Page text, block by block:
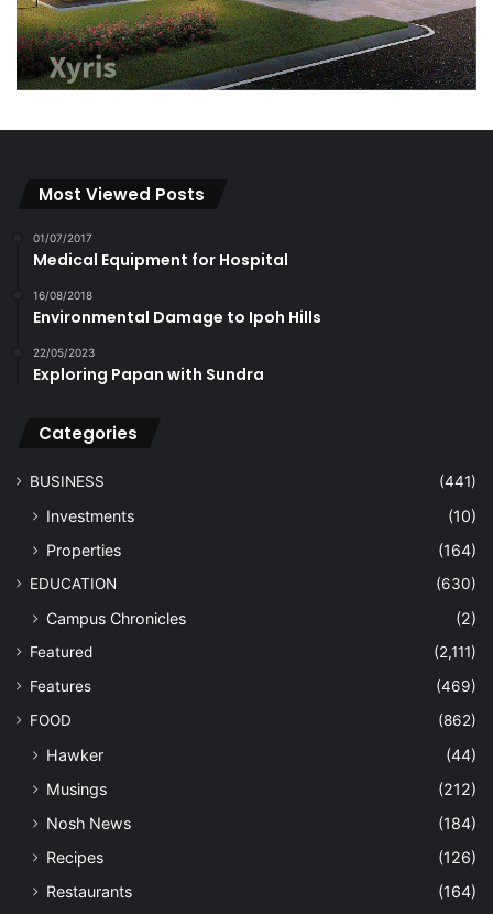
Most Viewed Posts
01/07/2017
Medical Equipment for Hospital
16/08/2018
Environmental Damage to Ipoh Hills
22/05/2023
Exploring Papan with Sundra
Categories
BUSINESS (441)
Investments
(10)
Properties
(164)
EDUCATION (630)
Campus Chronicles (2)
Featured
(2,111)
Features
(469)
FOOD
(862)
Hawker
(44)
Musings
(212)
Nosh News
(184)
Recipes
(126)
Restaurants
(164)